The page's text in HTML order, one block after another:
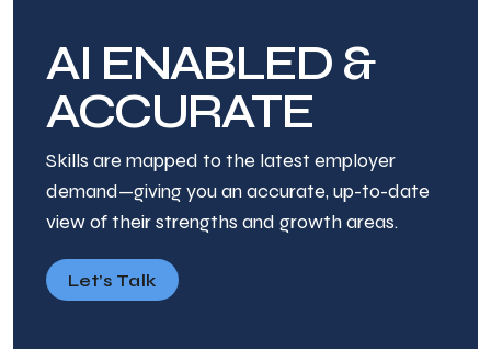
AI ENABLED &
ACCURATE
Skills are mapped to the latest employer
demand—giving you an accurate, up-to-date
view of their strengths and growth areas.
Let’s Talk